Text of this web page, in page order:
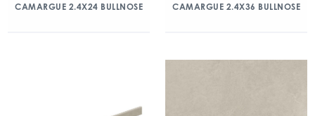
CAMARGUE 2.4X24 BULLNOSE CAMARGUE 2.4X36 BULLNOSE